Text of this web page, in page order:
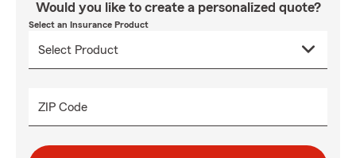
Would you like to create a personalized quote?
Select an Insurance Product
ZIP Code